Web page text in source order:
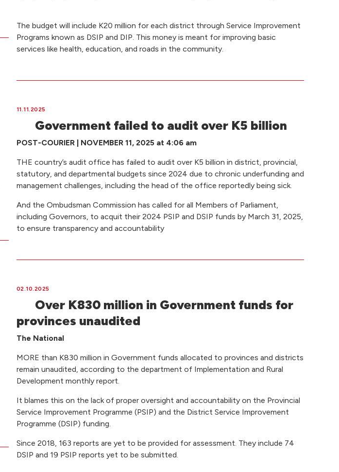
The budget will include K20 million for each district through Service Improvement
Programs known as DSIP and DIP. This money is meant for improving basic
services like health, education, and roads in the community.
11.11.2025
Government failed to audit over K5 billion
POST-COURIER | NOVEMBER 11, 2025 at 4:06 am
THE country’s audit office has failed to audit over K5 billion in district, provincial,
statutory, and departmental budgets since 2024 due to chronic underfunding and
management challenges, including the head of the office reportedly being sick.
And the Ombudsman Commission has called for all Members of Parliament,
including Governors, to acquit their 2024 PSIP and DSIP funds by March 31, 2025,
to ensure transparency and accountability
02.10.2025
Over K830 million in Government funds for
provinces unaudited
The National
MORE than K830 million in Government funds allocated to provinces and districts
remain unaudited, according to the department of Implementation and Rural
Development monthly report.
It blames this on the lack of proper oversight and accountability on the Provincial
Service Improvement Programme (PSIP) and the District Service Improvement
Programme (DSIP) funding.
Since 2018, 163 reports are yet to be provided for assessment. They include 74
DSIP and 19 PSIP reports yet to be submitted.